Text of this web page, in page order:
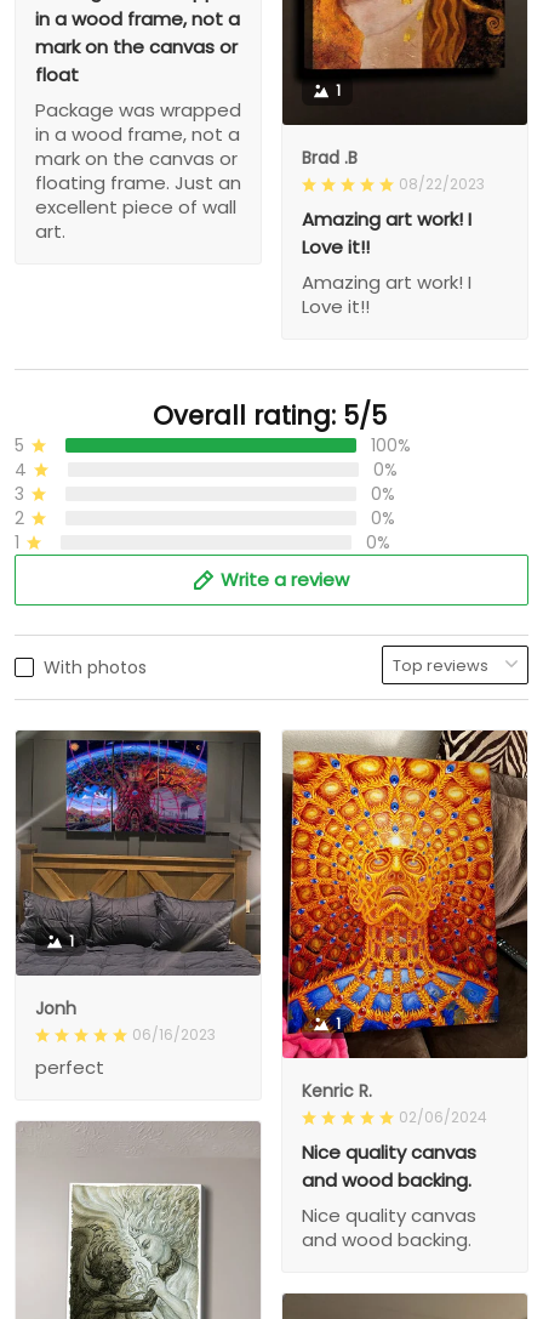
in a wood frame, not a
mark on the canvas or
float
Package was wrapped
in a wood frame, not a
mark on the canvas or
floating frame. Just an
excellent piece of wall
art.
1
Brad .B
08/22/2023
Amazing art work! I
Love it!!
Amazing art work! I
Love it!!
Overall rating: 5/5
5
100%
4
0%
3
0%
2
0%
1
0%
Write a review
With photos
1
Jonh
06/16/2023
perfect
1
Kenric R.
02/06/2024
Nice quality canvas
and wood backing.
Nice quality canvas
and wood backing.